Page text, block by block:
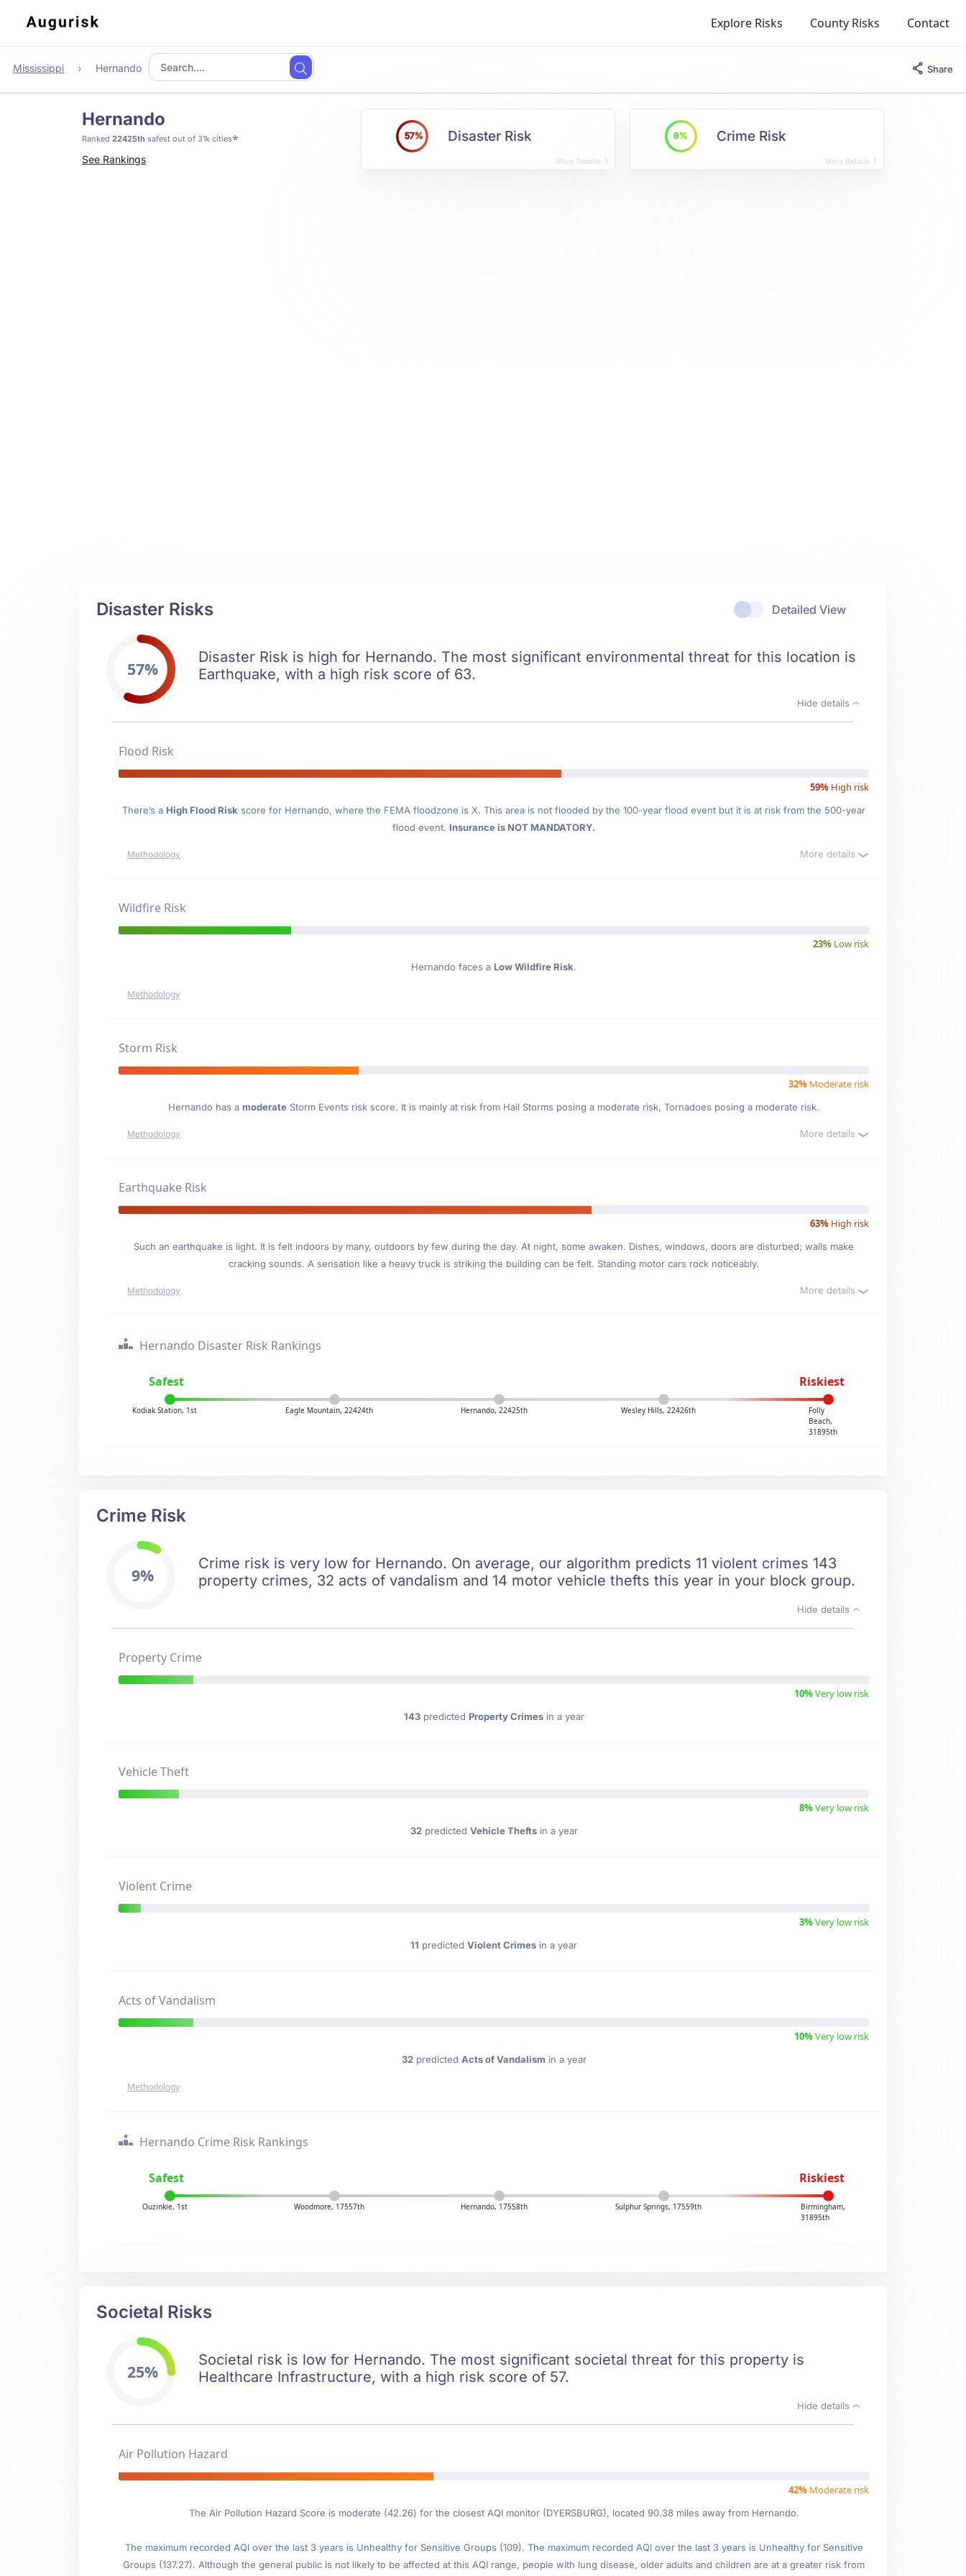
Explore Risks County Risks Contact
Mississippi Hernando Share
Hernando
Ranked 22425th safest out of 31k cities*
See Rankings
57% Disaster Risk
More Details
9% Crime Risk
More Details
Detailed View
Disaster Risks
57%
Disaster Risk is high for Hernando. The most significant environmental threat for this location is
Earthquake, with a high risk score of 63.
Hide details
Flood Risk
59% High risk
There’s a High Flood Risk score for Hernando, where the FEMA floodzone is X. This area is not flooded by the 100-year flood event but it is at risk from the 500-year
flood event. Insurance is NOT MANDATORY.
Methodology More details
Wildfire Risk
23% Low risk
Hernando faces a Low Wildfire Risk.
Methodology
Storm Risk
32% Moderate risk
Hernando has a moderate Storm Events risk score. It is mainly at risk from Hail Storms posing a moderate risk, Tornadoes posing a moderate risk.
Methodology More details
Earthquake Risk
63% High risk
Such an earthquake is light. It is felt indoors by many, outdoors by few during the day. At night, some awaken. Dishes, windows, doors are disturbed; walls make
cracking sounds. A sensation like a heavy truck is striking the building can be felt. Standing motor cars rock noticeably.
Methodology More details
Hernando Disaster Risk Rankings
Safest Riskiest
Kodiak Station, 1st Eagle Mountain, 22424th Hernando, 22425th Wesley Hills, 22426th
Folly
Beach,
31895th
Crime Risk
9%
Crime risk is very low for Hernando. On average, our algorithm predicts 11 violent crimes 143
property crimes, 32 acts of vandalism and 14 motor vehicle thefts this year in your block group.
Hide details
Property Crime
10%Very low risk
143predicted Property Crimesin a year
Vehicle Theft
8%Very low risk
32predicted Vehicle Theftsin a year
Violent Crime
3%Very low risk
11 predicted Violent Crimes in a year
Acts of Vandalism
10%Very low risk
32predicted Acts of Vandalism in a year
Methodology
Hernando Crime Risk Rankings
Safest Riskiest
Ouzinkie, 1st Woodmore, 17557th Hernando, 17558th Sulphur Springs, 17559th
Birmingham,
31895th
Societal Risks
25%
Societal risk is low for Hernando. The most significant societal threat for this property is
Healthcare Infrastructure, with a high risk score of 57.
Hide details
Air Pollution Hazard
42% Moderate risk
The Air Pollution Hazard Score is moderate (42.26) for the closest AQI monitor (DYERSBURG), located 90.38 miles away from Hernando.
The maximum recorded AQI over the last 3 years is Unhealthy for Sensitive Groups (109). The maximum recorded AQI over the last 3 years is Unhealthy for Sensitive
Groups (137.27). Although the general public is not likely to be affected at this AQI range, people with lung disease, older adults and children are at a greater risk from